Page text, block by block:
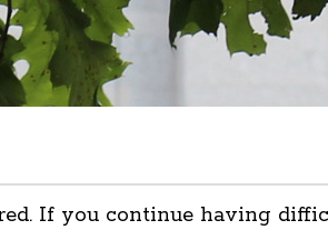
If you continue having